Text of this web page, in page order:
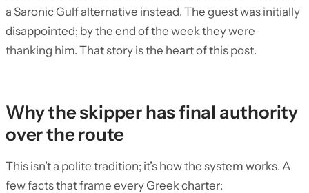
a Saronic Gulf alternative instead. The guest was initially
disappointed; by the end of the week they were
thanking him. That story is the heart of this post.
Why the skipper has final authority
over the route
This isn’t a polite tradition; it’s how the system works. A
few facts that frame every Greek charter: